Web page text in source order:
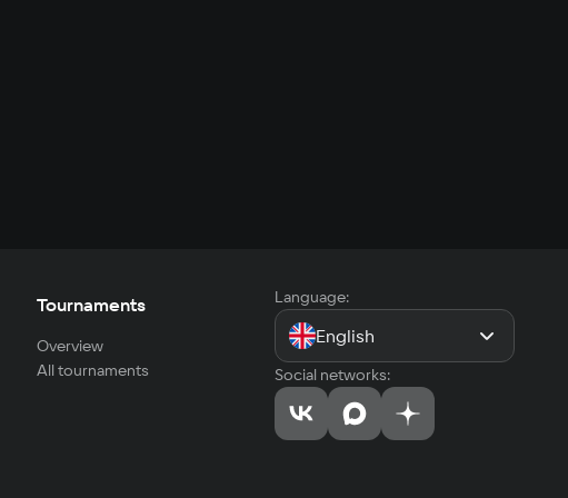
Tournaments
Overview
All tournaments
Language:
English
Social networks: